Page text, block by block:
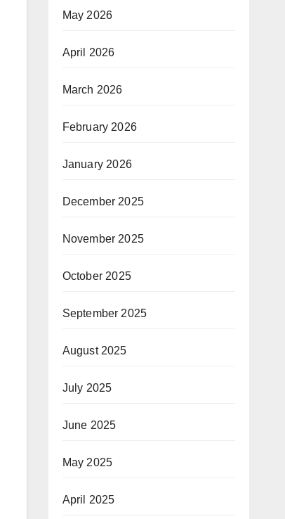
May 2026
April 2026
March 2026
February 2026
January 2026
December 2025
November 2025
October 2025
September 2025
August 2025
July 2025
June 2025
May 2025
April 2025